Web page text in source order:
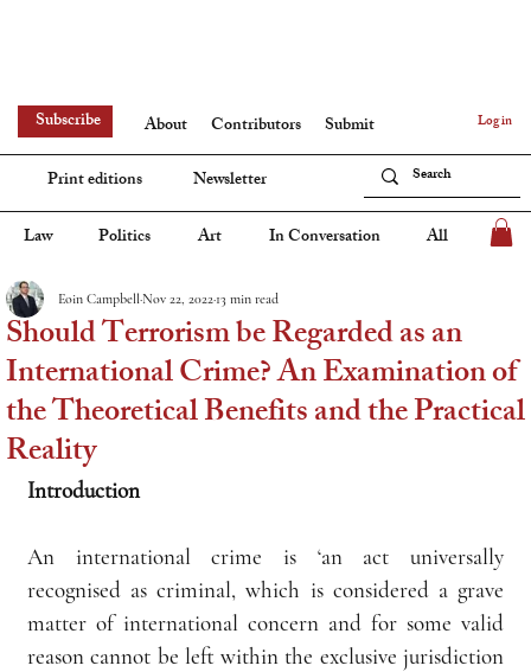
Log in
Law Politics Art In Conversation All
Subscribe About Contributors
Submit
Print editions
Newsletter
Should Terrorism be Regarded as an
International Crime? An Examination of
the Theoretical Benefits and the Practical
Reality
Eoin CampbellNov 22, 2022 13 min read
Introduction
An international crime is ‘an act universally
recognised as criminal, which is considered a grave
matter of international concern and for some valid
reason cannot be left within the exclusive jurisdiction